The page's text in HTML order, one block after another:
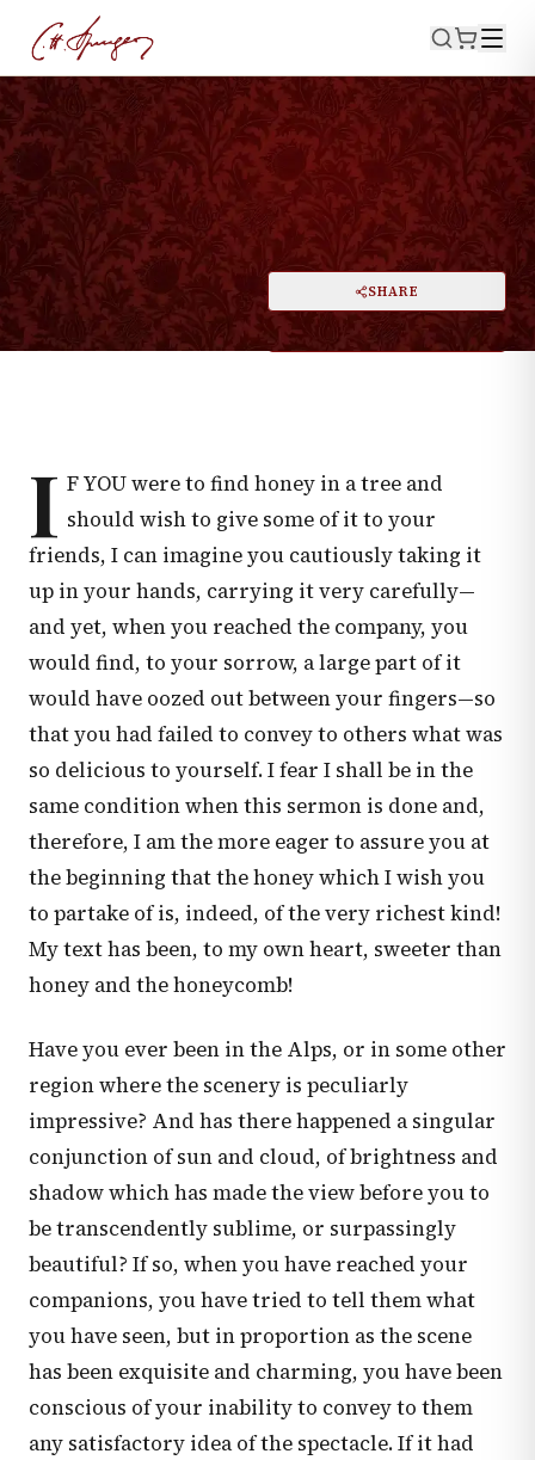
PSALMS 91:2 March 30, 1876
My God
PRINT SHARE
DARK MODE
I F YOU were to find honey in a tree and
should wish to give some of it to your
friends, I can imagine you cautiously taking it
up in your hands, carrying it very carefully—
and yet, when you reached the company, you
would find, to your sorrow, a large part of it
would have oozed out between your fingers—so
that you had failed to convey to others what was
so delicious to yourself. I fear I shall be in the
same condition when this sermon is done and,
therefore, I am the more eager to assure you at
the beginning that the honey which I wish you
to partake of is, indeed, of the very richest kind!
My text has been, to my own heart, sweeter than
honey and the honeycomb!
Have you ever been in the Alps, or in some other
region where the scenery is peculiarly
impressive? And has there happened a singular
conjunction of sun and cloud, of brightness and
shadow which has made the view before you to
be transcendently sublime, or surpassingly
beautiful? If so, when you have reached your
companions, you have tried to tell them what
you have seen, but in proportion as the scene
has been exquisite and charming, you have been
conscious of your inability to convey to them
any satisfactory idea of the spectacle. If it had